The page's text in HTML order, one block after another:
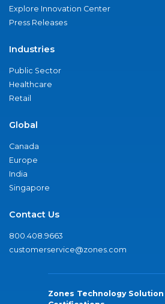
Explore Innovation Center
Press Releases
Industries
Public Sector
Healthcare
Retail
Global
Canada
Europe
India
Singapore
Contact Us
800.408.9663
customerservice@zones.com
Zones Technology